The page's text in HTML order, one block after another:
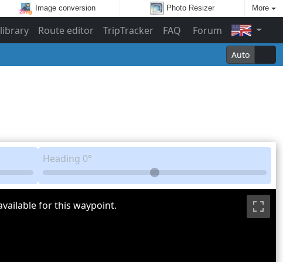
Image conversion Photo Resizer More
Route editor TripTracker FAQ
Forum
Auto
Heading 0°
for this waypoint.